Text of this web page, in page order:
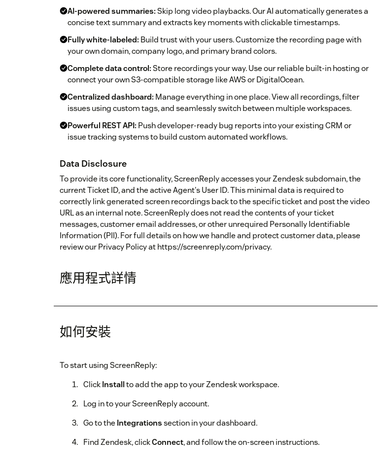
AI-powered summaries:Skip long video playbacks. Our AI automatically generates a
concise text summary and extracts key moments with clickable timestamps.
Fully white-labeled: Build trust with your users. Customize the recording page with
your own domain, company logo, and primary brand colors.
Complete data control:Store recordings your way. Use our reliable built-in hosting or
connect your own S3-compatible storage like AWS or DigitalOcean.
Centralized dashboard: Manage everything in one place. View all recordings, filter
issues using custom tags, and seamlessly switch between multiple workspaces.
Powerful REST API: Push developer-ready bug reports into your existing CRM or
issue tracking systems to build custom automated workflows.
Data Disclosure
To provide its core functionality, ScreenReply accesses your Zendesk subdomain, the
current Ticket ID, and the active Agent's User ID. This minimal data is required to
correctly link generated screen recordings back to the specific ticket and post the video
URL as an internal note. ScreenReply does not read the contents of your ticket
messages, customer email addresses, or other unrequired Personally Identifiable
Information (PII). For full details on how we handle and protect customer data, please
review our Privacy Policy at https://screenreply.com/privacy.
應用程式詳情
如何安裝
To start using ScreenReply:
ClickInstallto add the app to your Zendesk workspace.
Log in to your ScreenReply account.
Go to the Integrationssection in your dashboard.
Find Zendesk, clickConnect, and follow the on-screen instructions.